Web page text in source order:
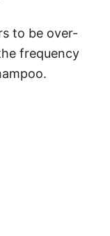
to be over-
frequency